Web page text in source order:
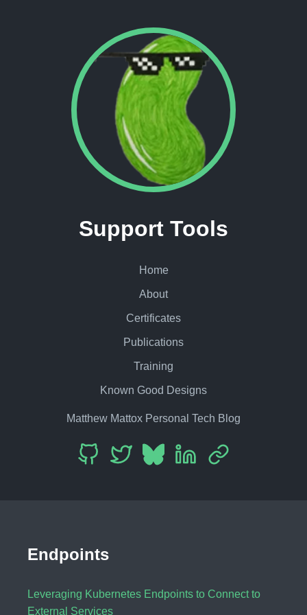
Support Tools
Home
About
Certificates
Publications
Training
Known Good Designs
Matthew Mattox Personal Tech Blog
Endpoints
Leveraging Kubernetes Endpoints to Connect to
External Services